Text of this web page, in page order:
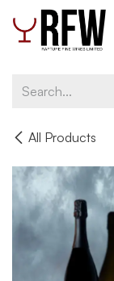
Skip to Content
All Products